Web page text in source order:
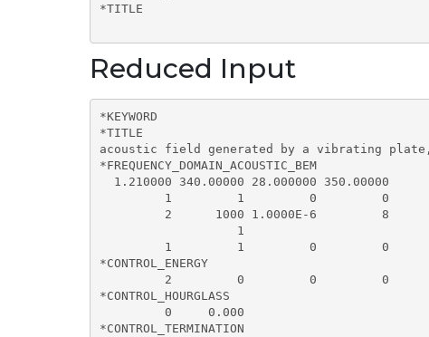
*TITLE
Reduced Input
*KEYWORD
*TITLE
acoustic field generated by a vibrating
*FREQUENCY_DOMAIN_ACOUSTIC_BEM
1.210000 340.00000 28.000000 350.00000
1         1         0         0
         2      1000 1.0000E-6         8
                   1
         1         1         0         0
*CONTROL_ENERGY
         2         0         0         0
*CONTROL_HOURGLASS
         0     0.000
*CONTROL_TERMINATION